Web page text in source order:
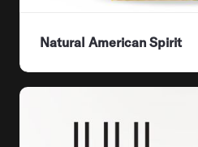
Natural American Spirit